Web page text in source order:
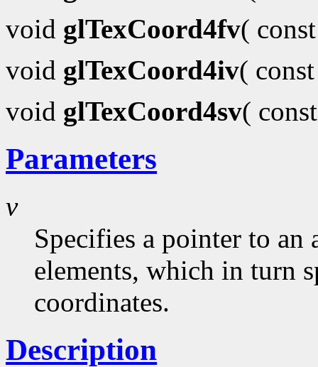
void glTexCoord4fv(
void glTexCoord4iv(
void glTexCoord4sv(
Parameters
v
Specifies a pointer to
elements, which in turn
coordinates.
Description